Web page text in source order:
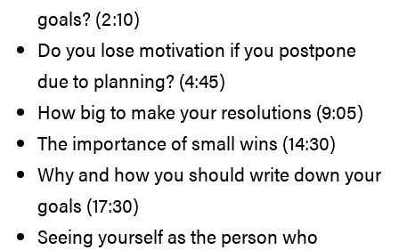
goals? (2:10)
Do you lose motivation if you postpone
due to planning? (4:45)
How big to make your resolutions (9:05)
The importance of small wins (14:30)
Why and how you should write down your
goals (17:30)
Seeing yourself as the person who